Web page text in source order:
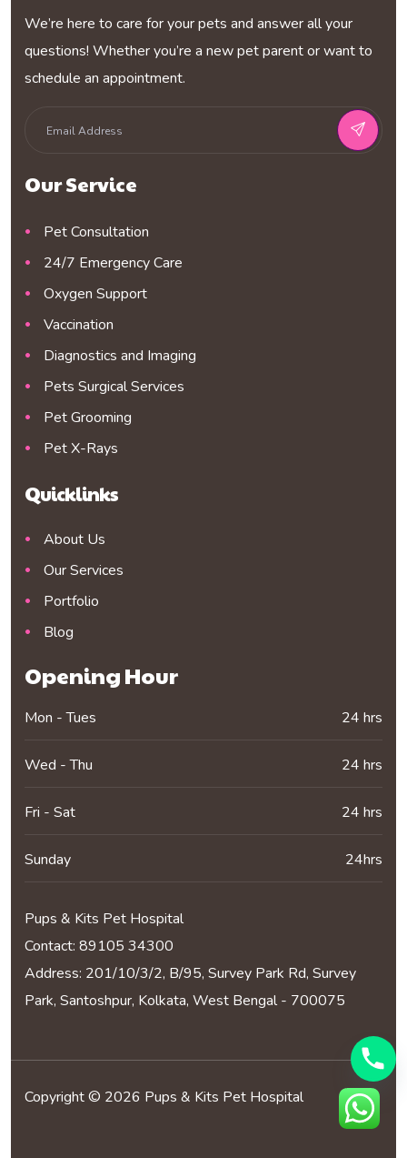
We’re here to care for your pets and answer all your
questions! Whether you’re a new pet parent or want to
schedule an appointment.
Our Service
Pet Consultation
24/7 Emergency Care
Oxygen Support
Vaccination
Diagnostics and Imaging
Pets Surgical Services
Pet Grooming
Pet X-Rays
Quicklinks
About Us
Our Services
Portfolio
Blog
Opening Hour
Mon - Tues 24 hrs
Wed - Thu 24 hrs
Fri - Sat 24 hrs
Sunday 24hrs
Pups & Kits Pet Hospital
Contact: 89105 34300
Address: 201/10/3/2, B/95, Survey Park Rd, Survey
Park, Santoshpur, Kolkata, West Bengal - 700075
Copyright © 2026 Pups & Kits Pet Hospital